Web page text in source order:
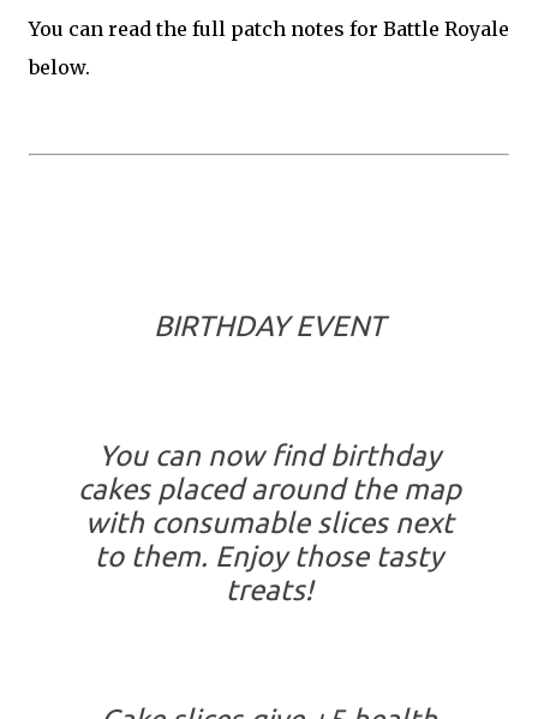
You can read the full patch notes for Battle Royale
below.
BIRTHDAY EVENT
You can now find birthday
cakes placed around the map
with consumable slices next
to them. Enjoy those tasty
treats!